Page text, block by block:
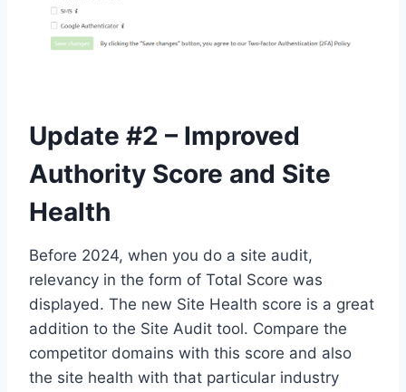
Update #2 – Improved
Authority Score and Site
Health
Before 2024, when you do a site audit,
relevancy in the form of Total Score was
displayed. The new Site Health score is a great
addition to the Site Audit tool. Compare the
competitor domains with this score and also
the site health with that particular industry